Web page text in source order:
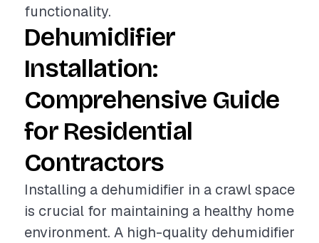
functionality.
Dehumidifier
Installation:
Comprehensive Guide
for Residential
Contractors
Installing a dehumidifier in a crawl space
is crucial for maintaining a healthy home
environment. A high-quality dehumidifier